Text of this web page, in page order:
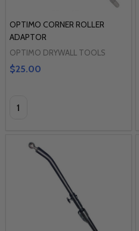
OPTIMO CORNER ROLLER
ADAPTOR
OPTIMO DRYWALL TOOLS
$25.00
Quantity: